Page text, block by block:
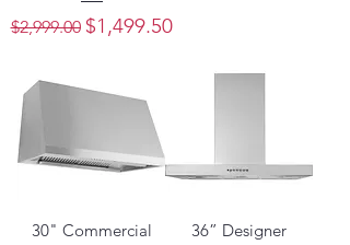
Regular Price
$2,999.00 Sale Price
$1,499.50
30" Commercial
36” Designer